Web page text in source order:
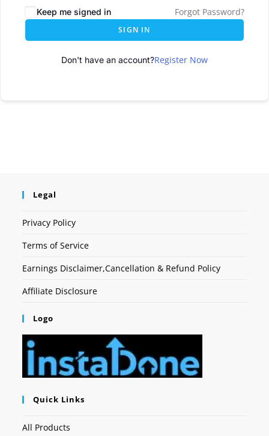
Keep me signed in Forgot Password?
SIGN IN
Don't have an account?Register Now
Legal
Privacy Policy
Terms of Service
Earnings Disclaimer,Cancellation & Refund Policy
Affiliate Disclosure
Logo
Quick Links
All Products